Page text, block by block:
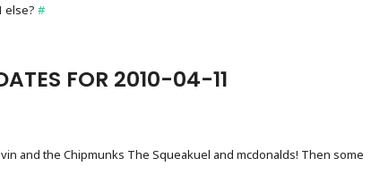
else? #
FOR 2010-04-11
and the Chipmunks The Squeakuel and mcdonalds! Then some